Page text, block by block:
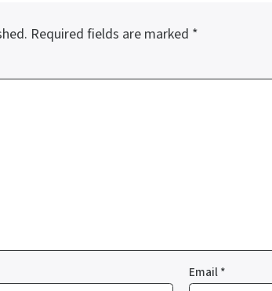
Required fields are marked *
Email*